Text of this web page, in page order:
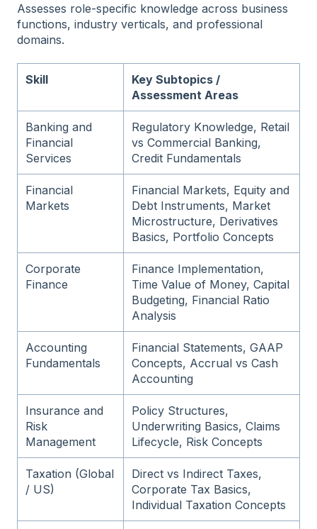
Assesses role-specific knowledge across business
functions, industry verticals, and professional
domains.
Skill
Key Subtopics /
Assessment Areas
Banking and
Financial
Services
Regulatory Knowledge, Retail
vs Commercial Banking,
Credit Fundamentals
Financial
Markets
Financial Markets, Equity and
Debt Instruments, Market
Microstructure, Derivatives
Basics, Portfolio Concepts
Corporate
Finance
Finance Implementation,
Time Value of Money, Capital
Budgeting, Financial Ratio
Analysis
Accounting
Fundamentals
Financial Statements, GAAP
Concepts, Accrual vs Cash
Accounting
Insurance and
Risk
Management
Policy Structures,
Underwriting Basics, Claims
Lifecycle, Risk Concepts
Taxation (Global
/ US)
Direct vs Indirect Taxes,
Corporate Tax Basics,
Individual Taxation Concepts